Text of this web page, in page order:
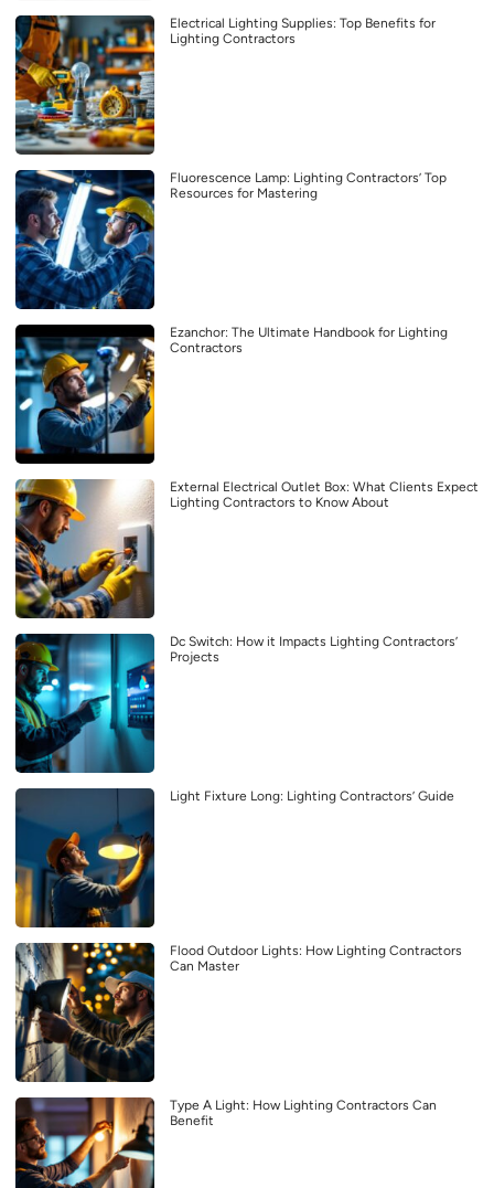
Electrical Lighting Supplies: Top Benefits for
Lighting Contractors
Fluorescence Lamp: Lighting Contractors’ Top
Resources for Mastering
Ezanchor: The Ultimate Handbook for Lighting
Contractors
External Electrical Outlet Box: What Clients Expect
Lighting Contractors to Know About
Dc Switch: How it Impacts Lighting Contractors’
Projects
Light Fixture Long: Lighting Contractors’ Guide
Flood Outdoor Lights: How Lighting Contractors
Can Master
Type A Light: How Lighting Contractors Can
Benefit